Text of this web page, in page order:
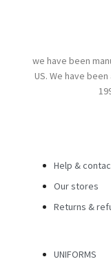
we have been
US. We have
Help &
Our stores
Returns &
UNIFORMS